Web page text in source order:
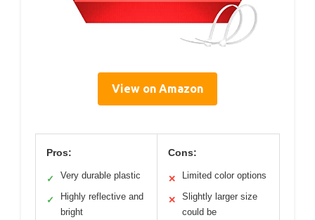
View on Amazon
Pros:
✓ Very durable plastic
✓
Highly reflective and
bright
Cons:
✕ Limited color options
✕
Slightly larger size
could be